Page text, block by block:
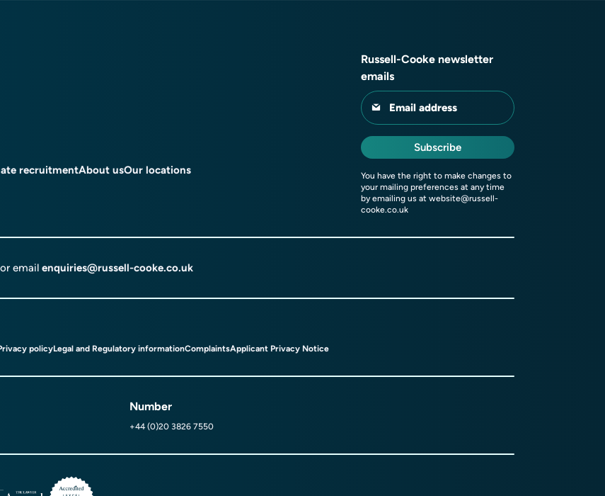
recruitmentAbout usOur locations
Russell-Cooke newsletter
emails
Email address
Subscribe
You have the right to make changes to
your mailing preferences at any time
by emailing us at website@russell-
cooke.co.uk
or email enquiries@russell-cooke.co.uk
policyLegal and Regulatory informationComplaintsApplicant Privacy Notice
Number
+44 (0)20 3826 7550